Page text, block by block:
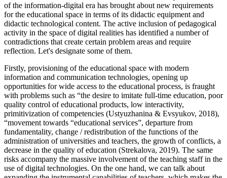
of the information-digital era has brought about new requirements
for the educational space in terms of its didactic equipment and
didactic technological content. The active inclusion of pedagogical
activity in the space of digital realities has identified a number of
contradictions that create certain problem areas and require
reflection. Let's designate some of them.
Firstly, provisioning of the educational space with modern
information and communication technologies, opening up
opportunities for wide access to the educational process, is fraught
with problems such as “the desire to imitate full-time education, poor
quality control of educational products, low interactivity,
primitivization of competencies (Ustyuzhanina & Evsyukov, 2018),
“movement towards “educational services”, departure from
fundamentality, change / redistribution of the functions of the
administration of universities and teachers, the growth of conflicts, a
decrease in the quality of education (Strekalova, 2019). The same
risks accompany the massive involvement of the teaching staff in the
use of digital technologies. On the one hand, we can talk about